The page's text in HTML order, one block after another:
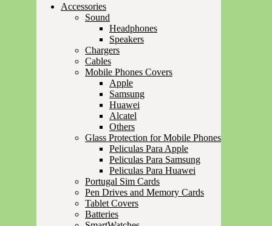
Accessories
Sound
Headphones
Speakers
Chargers
Cables
Mobile Phones Covers
Apple
Samsung
Huawei
Alcatel
Others
Glass Protection for Mobile Phones
Peliculas Para Apple
Peliculas Para Samsung
Peliculas Para Huawei
Portugal Sim Cards
Pen Drives and Memory Cards
Tablet Covers
Batteries